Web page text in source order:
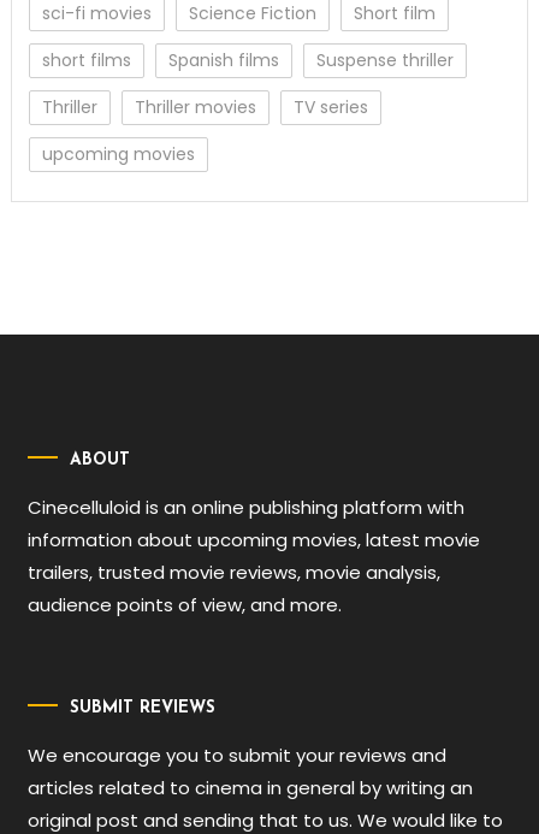
sci-fi movies
Science Fiction
Short film
short films
Spanish films
Suspense thriller
Thriller
Thriller movies
TV series
upcoming movies
ABOUT
Cinecelluloid is an online publishing platform with
information about upcoming movies, latest movie
trailers, trusted movie reviews, movie analysis,
audience points of view, and more.
SUBMIT REVIEWS
We encourage you to submit your reviews and
articles related to cinema in general by writing an
original post and sending that to us. We would like to